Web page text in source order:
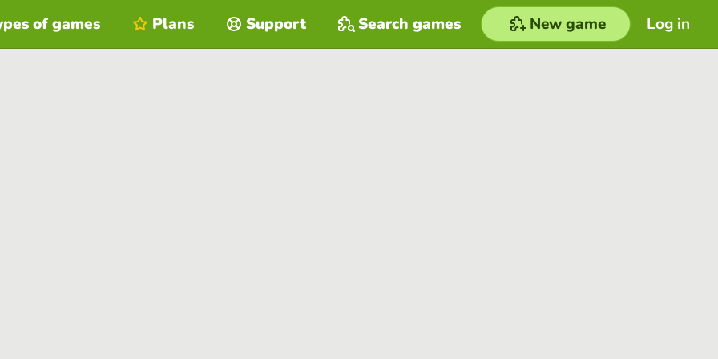
Log in
of games Plans Support Search games New game